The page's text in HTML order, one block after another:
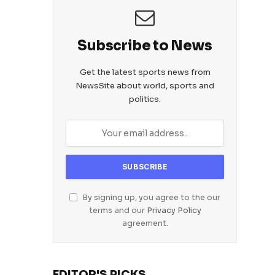
Subscribe to News
Get the latest sports news from
NewsSite about world, sports and
politics.
By signing up, you agree to the our
terms and our Privacy Policy
agreement.